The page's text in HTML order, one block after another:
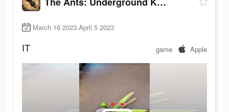
March 16 2023-April 5 2023
IT game Apple